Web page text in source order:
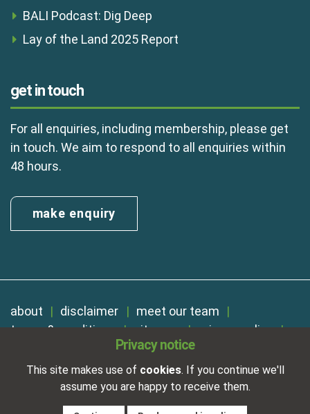
Privacy notice
This site makes use of cookies. If you continue we'll
assume you are happy to receive them.
BALI Podcast: Dig Deep
Lay of the Land 2025 Report
get in touch
For all enquiries, including membership, please get
in touch. We aim to respond to all enquiries within
48 hours.
make enquiry
about disclaimer
meet our team
terms & conditions
sitemap
privacy policy
Registered in England No. 01254410. A company limited by
VAT Reg. Number 325 5121 89